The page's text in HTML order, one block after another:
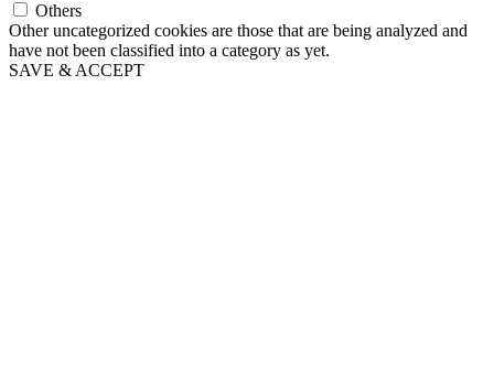
Others
Other uncategorized cookies are those that are being analyzed and
have not been classified into a category as yet.
SAVE & ACCEPT